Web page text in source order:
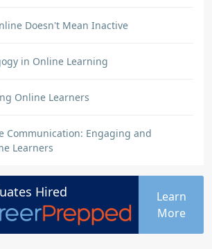
Doesn't Mean Inactive
in Online Learning
Online Learners
Communication: Engaging and
Learners
Hired
Learn
More